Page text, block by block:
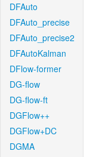
DFAuto
DFAuto_precise
DFAuto_precise2
DFAutoKalman
DFlow-former
DG-flow
DG-flow-ft
DGFlow++
DGFlow+DC
DGMA